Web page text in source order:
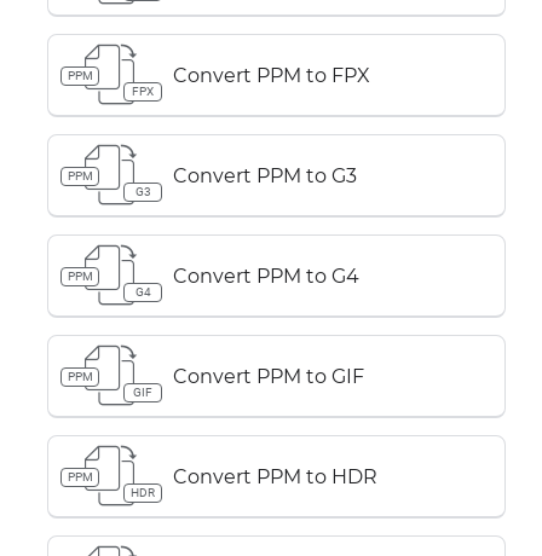
PPM
FPX
Convert PPM to FPX
PPM
G3
Convert PPM to G3
PPM
G4
Convert PPM to G4
PPM
GIF
Convert PPM to GIF
PPM
HDR
Convert PPM to HDR